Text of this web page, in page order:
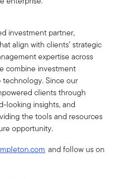
investment partner,
align with clients’ strategic
expertise across
combine investment
Since our
clients through
looking insights, and
the tools and resources
opportunity.
and follow us on